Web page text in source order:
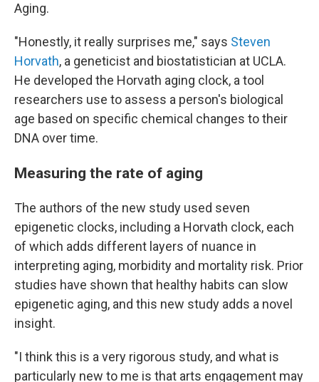
Aging.
"Honestly, it really surprises me," says Steven
Horvath, a geneticist and biostatistician at UCLA.
He developed the Horvath aging clock, a tool
researchers use to assess a person's biological
age based on specific chemical changes to their
DNA over time.
Measuring the rate of aging
The authors of the new study used seven
epigenetic clocks, including a Horvath clock, each
of which adds different layers of nuance in
interpreting aging, morbidity and mortality risk. Prior
studies have shown that healthy habits can slow
epigenetic aging, and this new study adds a novel
insight.
"I think this is a very rigorous study, and what is
particularly new to me is that arts engagement may